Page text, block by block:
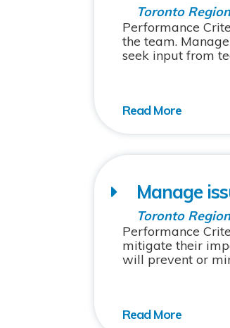
Toronto
Performance
the team.
seek input from
Manage
Toronto
Performance
mitigate their
will prevent or